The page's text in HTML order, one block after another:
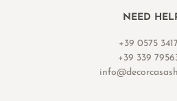
NEED
+39 0575
+39 339